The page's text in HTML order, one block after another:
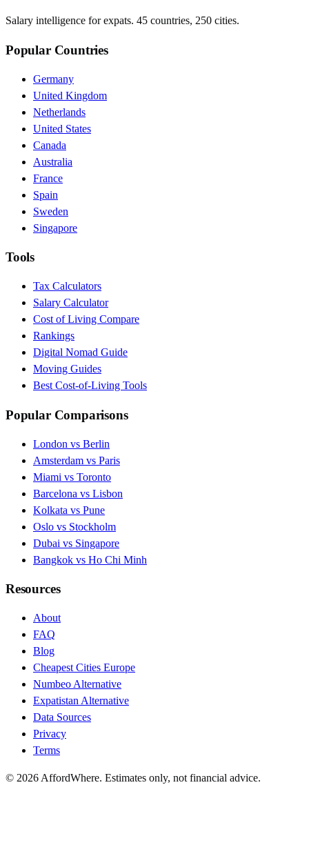
Salary intelligence for expats. 45 countries, 250 cities.
Popular Countries
Germany
United Kingdom
Netherlands
United States
Canada
Australia
France
Spain
Sweden
Singapore
Tools
Tax Calculators
Salary Calculator
Cost of Living Compare
Rankings
Digital Nomad Guide
Moving Guides
Best Cost-of-Living Tools
Popular Comparisons
London vs Berlin
Amsterdam vs Paris
Miami vs Toronto
Barcelona vs Lisbon
Kolkata vs Pune
Oslo vs Stockholm
Dubai vs Singapore
Bangkok vs Ho Chi Minh
Resources
About
FAQ
Blog
Cheapest Cities Europe
Numbeo Alternative
Expatistan Alternative
Data Sources
Privacy
Terms
© 2026 AffordWhere. Estimates only, not financial advice.